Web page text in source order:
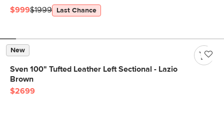
$999$1999 Last Chance
New
Sven 100" Tufted Leather Left Sectional - Lazio
Brown
$2699